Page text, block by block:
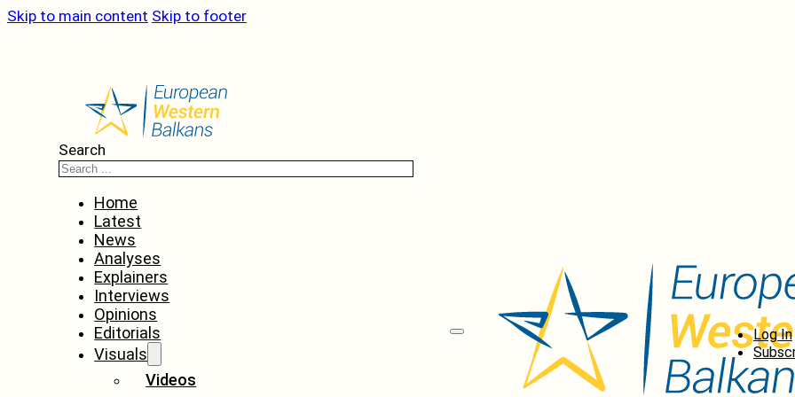
Skip to main content Skip to footer
Search
Home
Latest
News
Analyses
Explainers
Interviews
Opinions
Editorials
Visuals
Videos
Log In